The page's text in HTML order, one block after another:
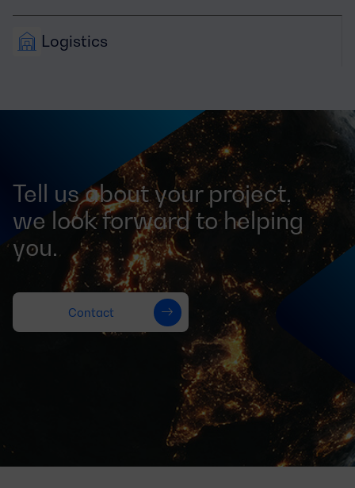
Logistics
Tell us about your project,
we look forward to helping
you.
Contact